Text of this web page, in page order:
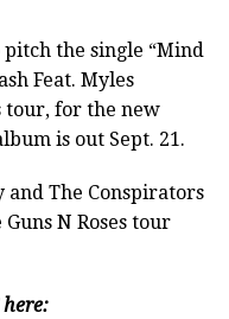
pitch the single “Mind
Feat. Myles
tour, for the new
is out Sept. 21.
and The Conspirators
N Roses tour
here: